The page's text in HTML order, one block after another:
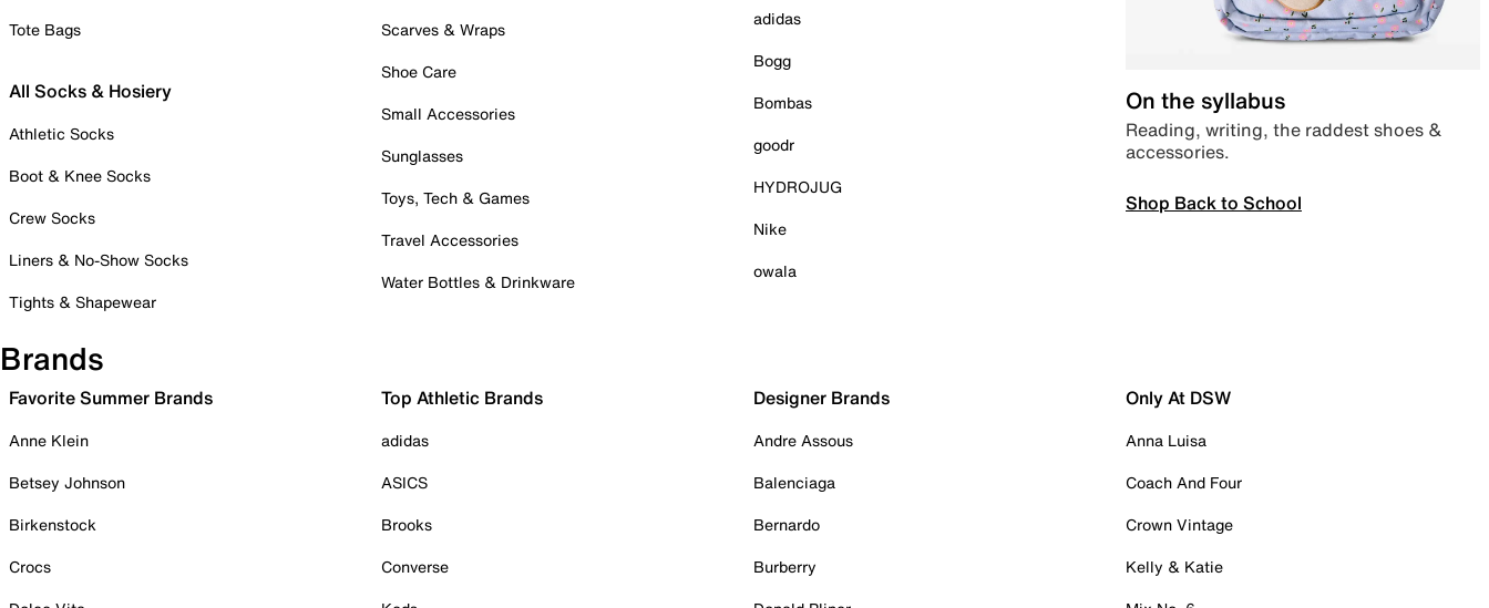
Tote Bags
All Socks & Hosiery
Athletic Socks
Boot & Knee Socks
Crew Socks
Liners & No-Show Socks
Tights & Shapewear
Scarves & Wraps
Shoe Care
Small Accessories
Sunglasses
Toys, Tech & Games
Travel Accessories
Water Bottles & Drinkware
adidas
Bogg
Bombas
goodr
HYDROJUG
Nike
owala
On the syllabus
Reading, writing, the raddest shoes &
accessories.
Shop Back to School
Brands
Favorite Summer Brands
Anne Klein
Betsey Johnson
Birkenstock
Crocs
Top Athletic Brands
adidas
ASICS
Brooks
Converse
Designer Brands
Andre Assous
Balenciaga
Bernardo
Burberry
Only At DSW
Anna Luisa
Coach And Four
Crown Vintage
Kelly & Katie